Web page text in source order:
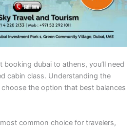
booking dubai to athens, you’ll need
cabin class. Understanding the
the option that best balances
common choice for travelers,